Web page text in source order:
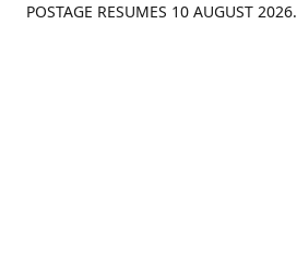
POSTAGE RESUMES 10 AUGUST 2026.